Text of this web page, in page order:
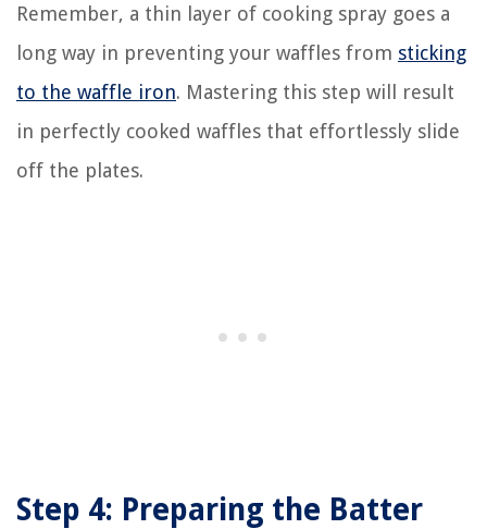
Remember, a thin layer of cooking spray goes a
long way in preventing your waffles from sticking
to the waffle iron. Mastering this step will result
in perfectly cooked waffles that effortlessly slide
off the plates.
Step 4: Preparing the Batter